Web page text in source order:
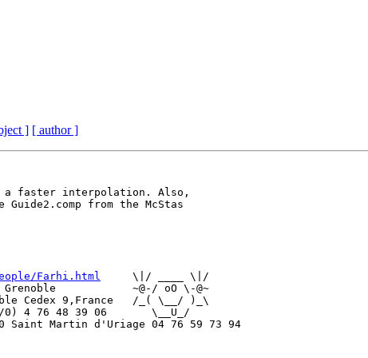
] [ author ]
a faster interpolation. Also,
from the McStas
Farhi.html
     \|/ ____ \|/
Grenoble            ~@-/ oO \-@~
Cedex 9,France   /_( \__/ )_\
0) 4 76 48 39 06       \__U_/
Saint Martin d'Uriage 04 76 59 73 94